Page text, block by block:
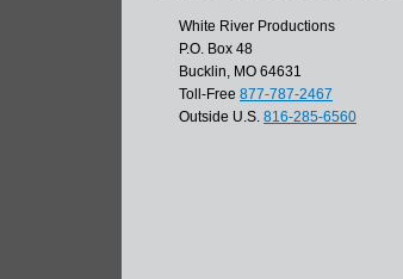
White River Productions
P.O. Box 48
Bucklin, MO 64631
Toll-Free 877-787-2467
Outside U.S. 816-285-6560